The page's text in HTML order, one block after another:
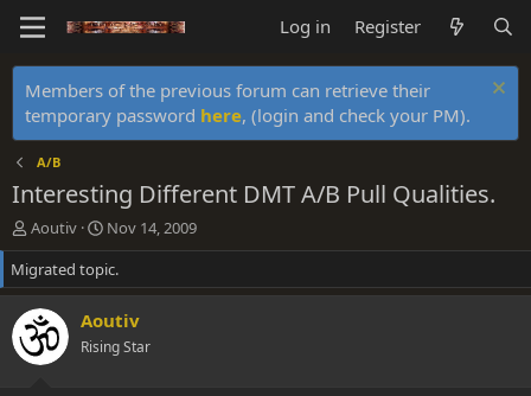
Log in Register
Members of the previous forum can retrieve their
temporary password here, (login and check your PM).
A/B
Interesting Different DMT A/B Pull Qualities.
T
h
r
e
a
d
s
Aoutiv
S
t
a
r
d
a
Nov 14, 2009
Migrated topic.
Aoutiv
Rising Star